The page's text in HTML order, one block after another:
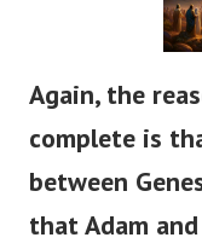
Again, the
complete is
between
that Adam